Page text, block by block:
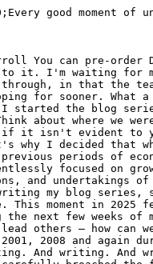
good moment of
You can pre-
to it. I'm waiting
in that the
for sooner.
that I started the
about where we
if it isn't evident
I decided that
previous periods of
focused on
undertakings of
my blog
moment in
next few weeks
others – how can
2008 and
And writing. And